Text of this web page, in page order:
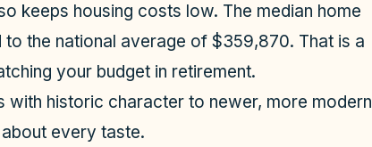
keeps housing costs low. The median home
the national average of $359,870. That is a
your budget in retirement.
with historic character to newer, more modern
every taste.